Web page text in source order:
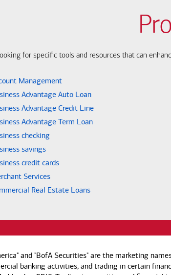
for specific tools and resources that can
Management
Advantage Auto Loan
Advantage Credit Line
Advantage Term Loan
checking
savings
credit cards
Services
Real Estate Loans
and "BofA Securities" are the marketing
banking activities, and trading in certain